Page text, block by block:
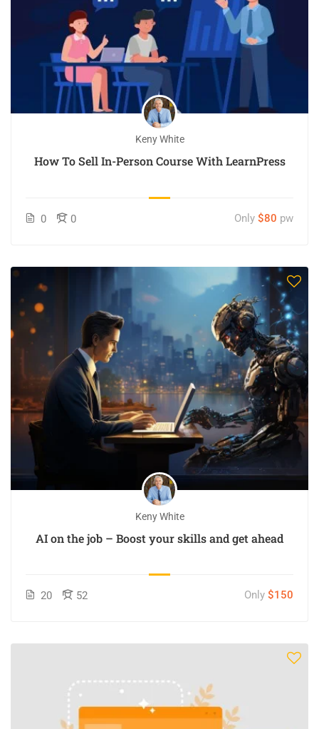
Keny White
How To Sell In-Person Course With LearnPress
0 0 Only $80 pw
Keny White
AI on the job – Boost your skills and get ahead
20 52 Only $150